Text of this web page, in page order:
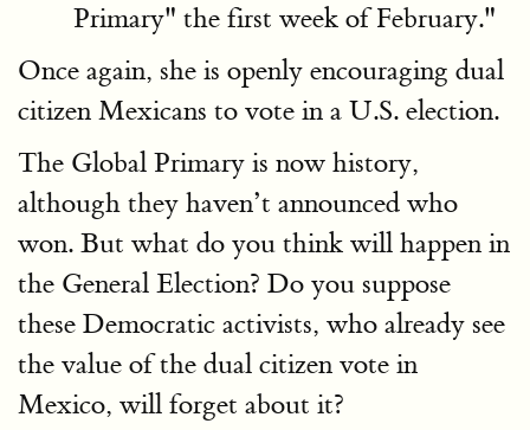
Primary" the first week of February."
Once again, she is openly encouraging dual
citizen Mexicans to vote in a U.S. election.
The Global Primary is now history,
although they haven’t announced who
won. But what do you think will happen in
the General Election? Do you suppose
these Democratic activists, who already see
the value of the dual citizen vote in
Mexico, will forget about it?